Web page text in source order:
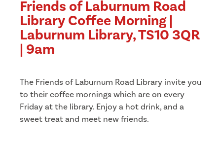
Friends of Laburnum Road
Library Coffee Morning |
Laburnum Library, TS10 3QR
| 9am
The Friends of Laburnum Road Library invite you
to their coffee mornings which are on every
Friday at the library. Enjoy a hot drink, and a
sweet treat and meet new friends.